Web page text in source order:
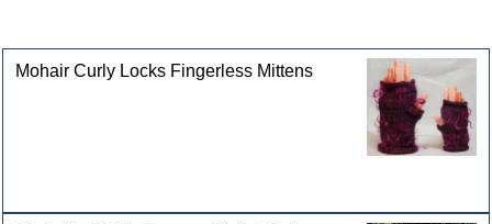
Mohair Curly Locks Fingerless Mittens